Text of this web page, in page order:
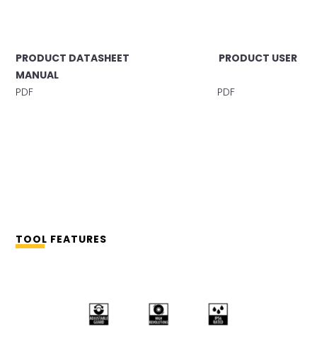
PRODUCT DATASHEET PRODUCT USER
MANUAL
PDF PDF
TOOL FEATURES